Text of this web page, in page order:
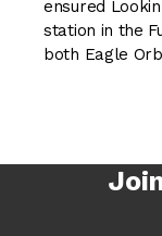
ensured
station in the
both Eagle